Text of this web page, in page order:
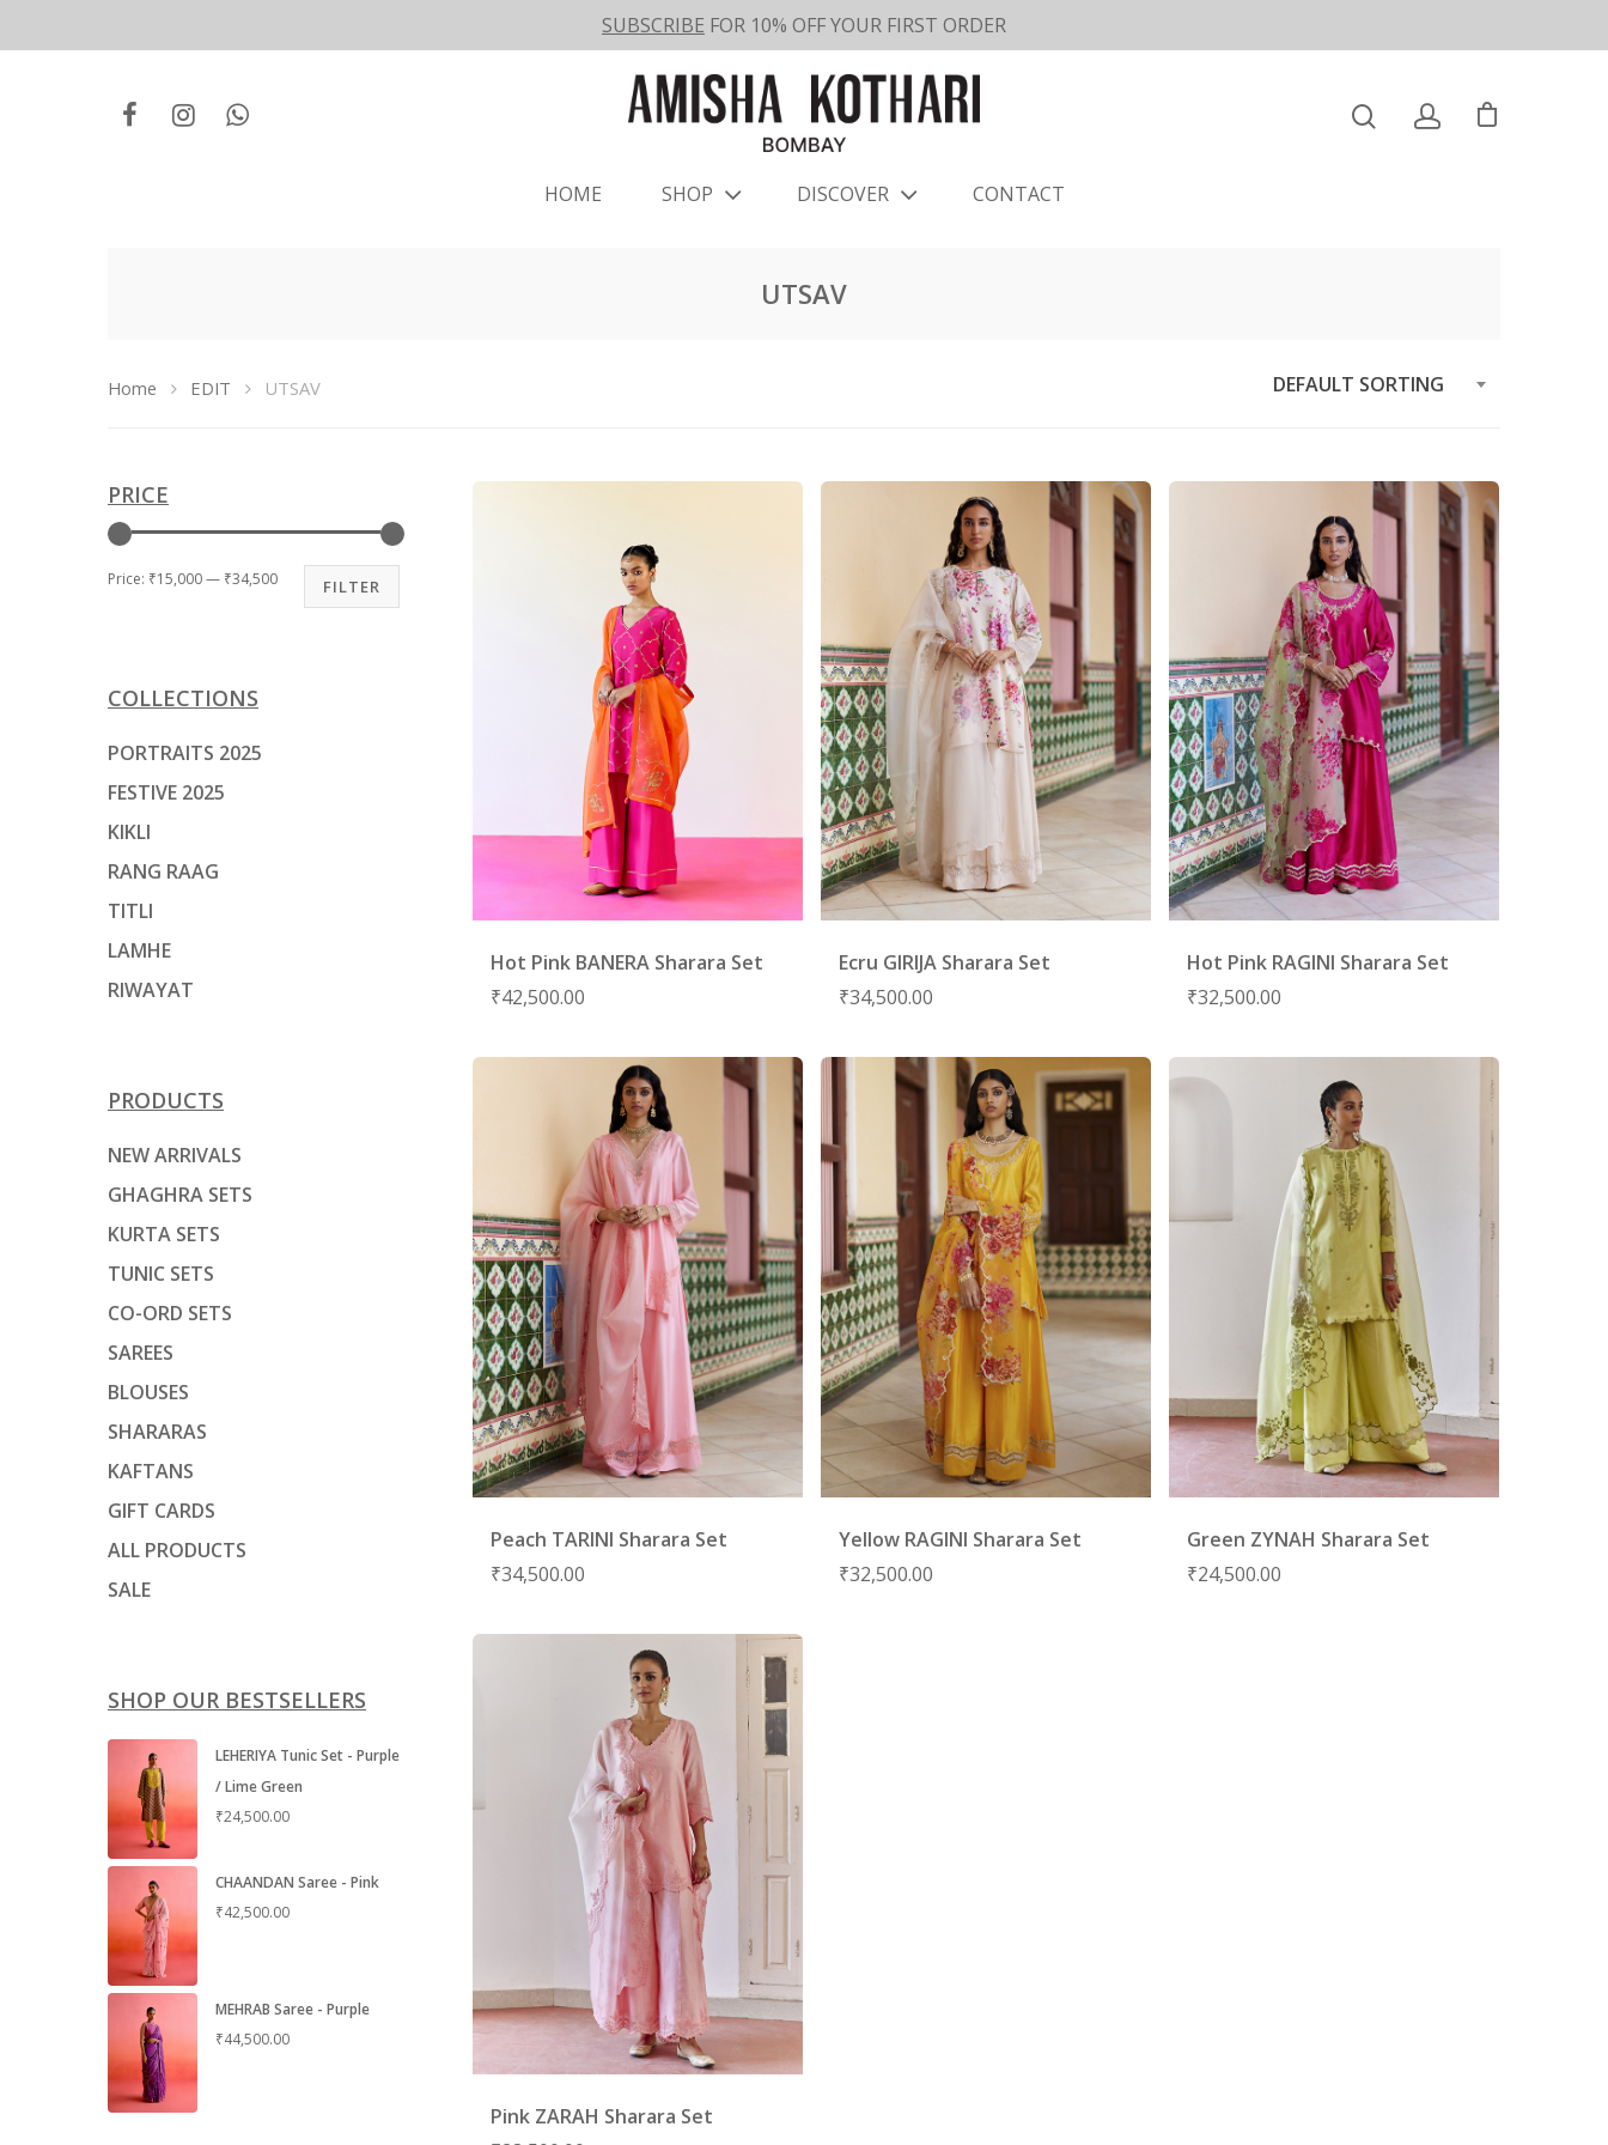
SUBSCRIBE FOR 10% OFF YOUR FIRST ORDER
HOME SHOP DISCOVER CONTACT
UTSAV
DEFAULT SORTING
Home EDIT UTSAV
PRICE
FILTER
Price: ₹15,000— ₹34,500
COLLECTIONS
PORTRAITS 2025
FESTIVE 2025
KIKLI
RANG RAAG
TITLI
LAMHE
RIWAYAT
PRODUCTS
NEW ARRIVALS
GHAGHRA SETS
KURTA SETS
TUNIC SETS
CO-ORD SETS
SAREES
BLOUSES
SHARARAS
KAFTANS
GIFT CARDS
ALL PRODUCTS
SALE
SHOP OUR BESTSELLERS
LEHERIYA Tunic Set - Purple
/ Lime Green
₹24,500.00
CHAANDAN Saree - Pink
₹42,500.00
MEHRAB Saree - Purple
₹44,500.00
Hot Pink BANERA Sharara Set
₹42,500.00
Ecru GIRIJA Sharara Set
₹34,500.00
Hot Pink RAGINI Sharara Set
₹32,500.00
Peach TARINI Sharara Set
₹34,500.00
Yellow RAGINI Sharara Set
₹32,500.00
Green ZYNAH Sharara Set
₹24,500.00
Pink ZARAH Sharara Set